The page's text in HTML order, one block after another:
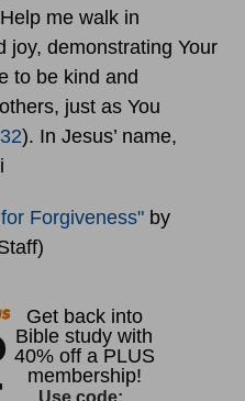
me walk in
joy, demonstrating Your
to be kind and
just as You
). In Jesus’ name,
Forgiveness" by